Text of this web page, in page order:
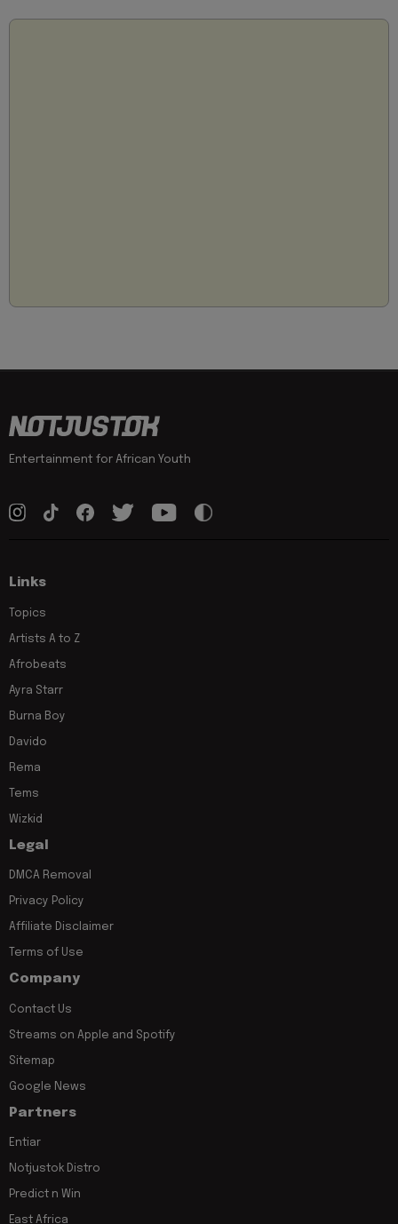
Entertainment for African Youth
Links
Topics
Artists A to Z
Afrobeats
Ayra Starr
Burna Boy
Davido
Rema
Tems
Wizkid
Legal
DMCA Removal
Privacy Policy
Affiliate Disclaimer
Terms of Use
Company
Contact Us
Streams on Apple and Spotify
Sitemap
Google News
Partners
Entiar
Notjustok Distro
Predict n Win
East Africa